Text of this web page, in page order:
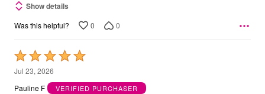
Show details
Was this helpful? 0 0
Rated
5
out
Jul 23, 2026
Pauline F
VERIFIED PURCHASER